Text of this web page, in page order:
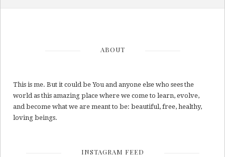
ABOUT
This is me. But it could be You and anyone else who sees the
world as this amazing place where we come to learn, evolve,
and become what we are meant to be: beautiful, free, healthy,
loving beings.
INSTAGRAM FEED